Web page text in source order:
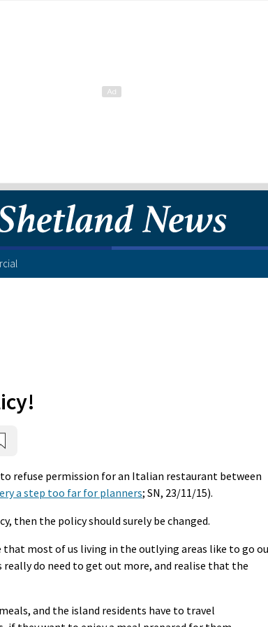
refuse permission for an Italian restaurant between
a step too far for planners; SN, 23/11/15).
then the policy should surely be changed.
most of us living in the outlying areas like to go
really do need to get out more, and realise that the
and the island residents have to travel